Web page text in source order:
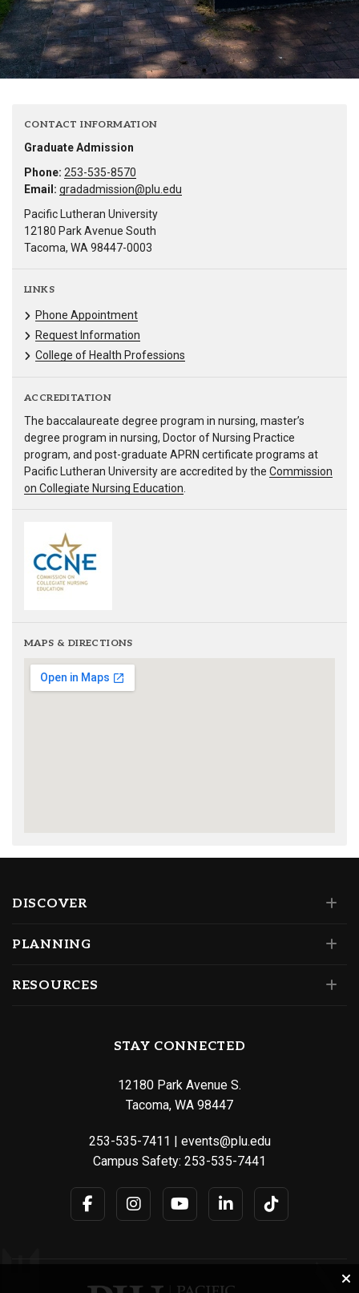
CONTACT INFORMATION
Graduate Admission
Phone: 253-535-8570
Email: gradadmission@plu.edu
Pacific Lutheran University
12180 Park Avenue South
Tacoma, WA 98447-0003
LINKS
Phone Appointment
Request Information
College of Health Professions
ACCREDITATION
The baccalaureate degree program in nursing, master’s
degree program in nursing, Doctor of Nursing Practice
program, and post-graduate APRN certificate programs at
Pacific Lutheran University are accredited by the Commission
on Collegiate Nursing Education
MAPS & DIRECTIONS
DISCOVER
PLANNING
RESOURCES
STAY CONNECTED
12180 Park Avenue S.
Tacoma, WA 98447
253-535-7411 | events@plu.edu
Campus Safety: 253-535-7441